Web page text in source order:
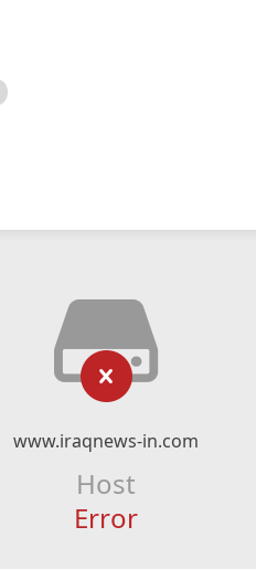
www.iraqnews-in.com
Host
Error